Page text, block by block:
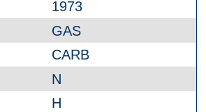
1973
GAS
CARB
N
H